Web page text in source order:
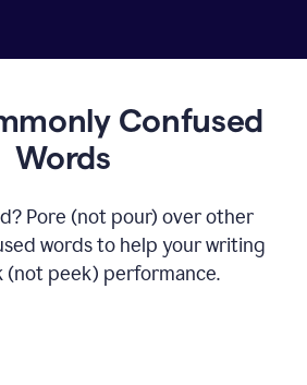
Confused
Words
Pore (not pour) over other
words to help your writing
(not peek) performance.